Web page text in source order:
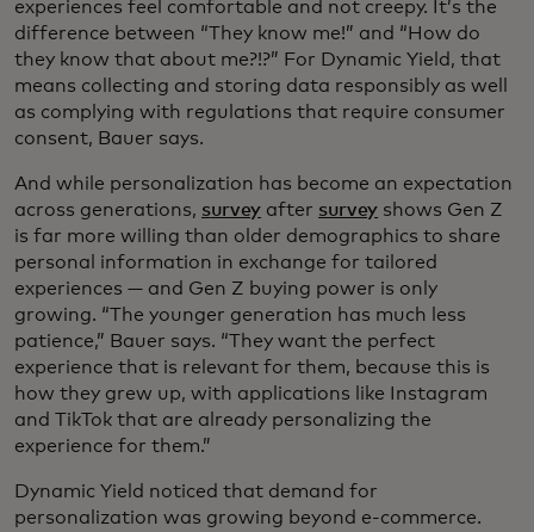
experiences feel comfortable and not creepy. It’s the
difference between “They know me!” and “How do
they know that about me?!?” For Dynamic Yield, that
means collecting and storing data responsibly as well
as complying with regulations that require consumer
consent, Bauer says.
And while personalization has become an expectation
across generations, survey after survey shows Gen Z
is far more willing than older demographics to share
personal information in exchange for tailored
experiences — and Gen Z buying power is only
growing. “The younger generation has much less
patience,” Bauer says. “They want the perfect
experience that is relevant for them, because this is
how they grew up, with applications like Instagram
and TikTok that are already personalizing the
experience for them.”
Dynamic Yield noticed that demand for
personalization was growing beyond e-commerce.